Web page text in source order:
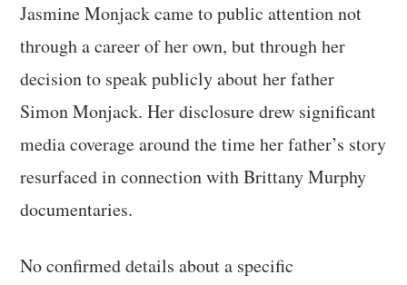
Jasmine Monjack came to public attention not
through a career of her own, but through her
decision to speak publicly about her father
Simon Monjack. Her disclosure drew significant
media coverage around the time her father’s story
resurfaced in connection with Brittany Murphy
documentaries.
No confirmed details about a specific